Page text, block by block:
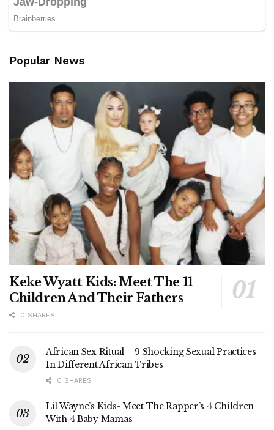
Popular News
Keke Wyatt Kids: Meet The 11
Children And Their Fathers
0 SHARES
African Sex Ritual – 9 Shocking Sexual Practices
In Different African Tribes
0 SHARES
Lil Wayne’s Kids- Meet The Rapper’s 4 Children
With 4 Baby Mamas